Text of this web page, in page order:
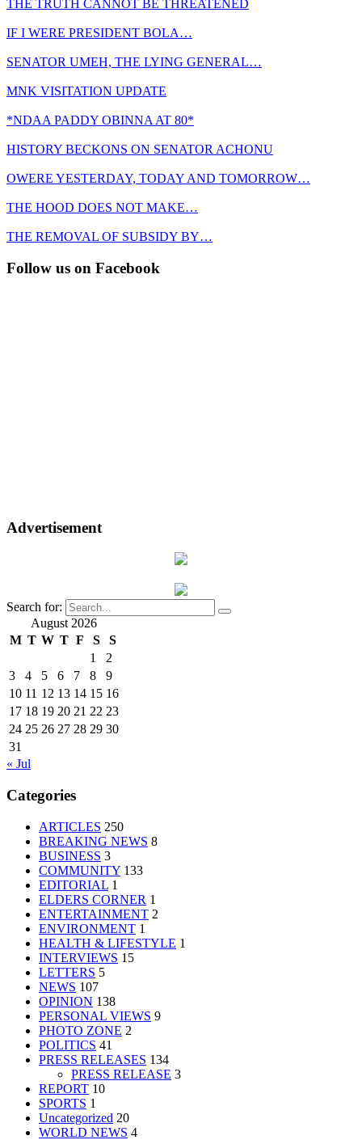
THE TRUTH CANNOT BE THREATENED
IF I WERE PRESIDENT BOLA…
SENATOR UMEH, THE LYING GENERAL…
MNK VISITATION UPDATE
*NDAA PADDY OBINNA AT 80*
HISTORY BECKONS ON SENATOR ACHONU
OWERE YESTERDAY, TODAY AND TOMORROW…
THE HOOD DOES NOT MAKE…
THE REMOVAL OF SUBSIDY BY…
Follow us on Facebook
Advertisement
Search for:
August 2026
M T W T F S
S
1
2
3
4 5 6 7 8
9
10 11 12 13 14 15 16
17 18 19 20 21 22 23
24 25 26 27 28 29 30
31
« Jul
Categories
ARTICLES 250
BREAKING NEWS 8
BUSINESS 3
COMMUNITY 133
EDITORIAL 1
ELDERS CORNER 1
ENTERTAINMENT 2
ENVIRONMENT 1
HEALTH & LIFESTYLE 1
INTERVIEWS 15
LETTERS 5
NEWS 107
OPINION 138
PERSONAL VIEWS 9
PHOTO ZONE 2
POLITICS 41
PRESS RELEASES 134
PRESS RELEASE 3
REPORT 10
SPORTS 1
Uncategorized 20
WORLD NEWS 4